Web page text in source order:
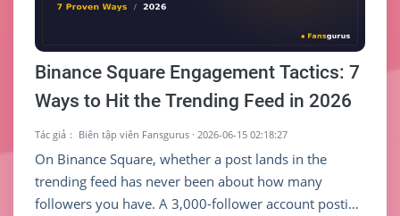
Binance Square Engagement Tactics: 7
Ways to Hit the Trending Feed in 2026
Tác giả： Biên tập viên Fansgurus · 2026-06-15 02:18:27
On Binance Square, whether a post lands in the
trending feed has never been about how many
followers you have. A 3,000-follower account posting